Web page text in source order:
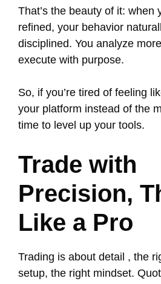
That’s the beauty of it: when
refined, your behavior
disciplined. You analyze
execute with purpose.
So, if you’re tired of feeling
your platform instead of the
time to level up your tools.
Trade with
Precision,
Like a Pro
Trading is about detail , the
setup, the right mindset.